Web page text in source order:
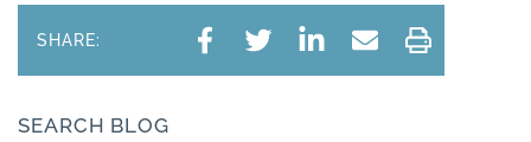
SHARE:
SEARCH BLOG